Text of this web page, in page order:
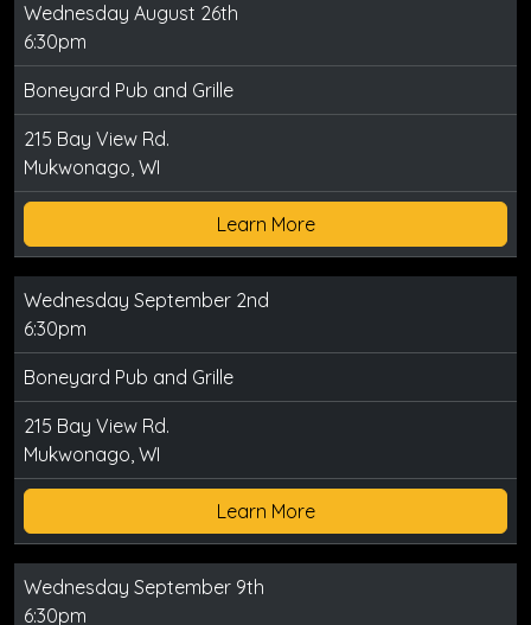
Wednesday August 26th
6:30pm
Boneyard Pub and Grille
215 Bay View Rd.
Mukwonago, WI
Learn More
Wednesday September 2nd
6:30pm
Boneyard Pub and Grille
215 Bay View Rd.
Mukwonago, WI
Learn More
Wednesday September 9th
6:30pm